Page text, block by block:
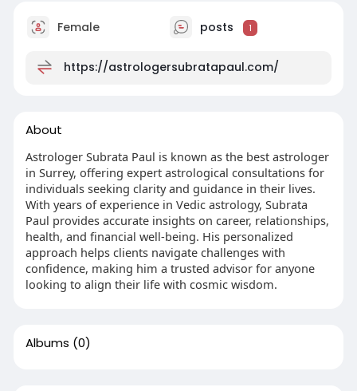
Female posts 1
https://astrologersubratapaul.com/
About
Astrologer Subrata Paul is known as the best astrologer
in Surrey, offering expert astrological consultations for
individuals seeking clarity and guidance in their lives.
With years of experience in Vedic astrology, Subrata
Paul provides accurate insights on career, relationships,
health, and financial well-being. His personalized
approach helps clients navigate challenges with
confidence, making him a trusted advisor for anyone
looking to align their life with cosmic wisdom.
Albums (0)